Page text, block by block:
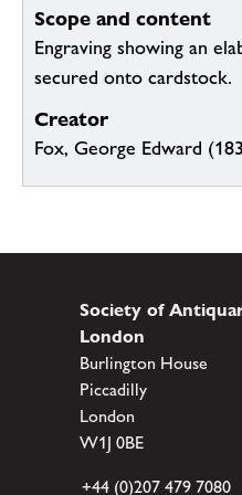
Scope and content
Engraving showing an
secured onto cardstock.
Creator
Fox, George Edward
Society of
London
Burlington House
Piccadilly
London
W1J 0BE
+44 (0)207 479 7080